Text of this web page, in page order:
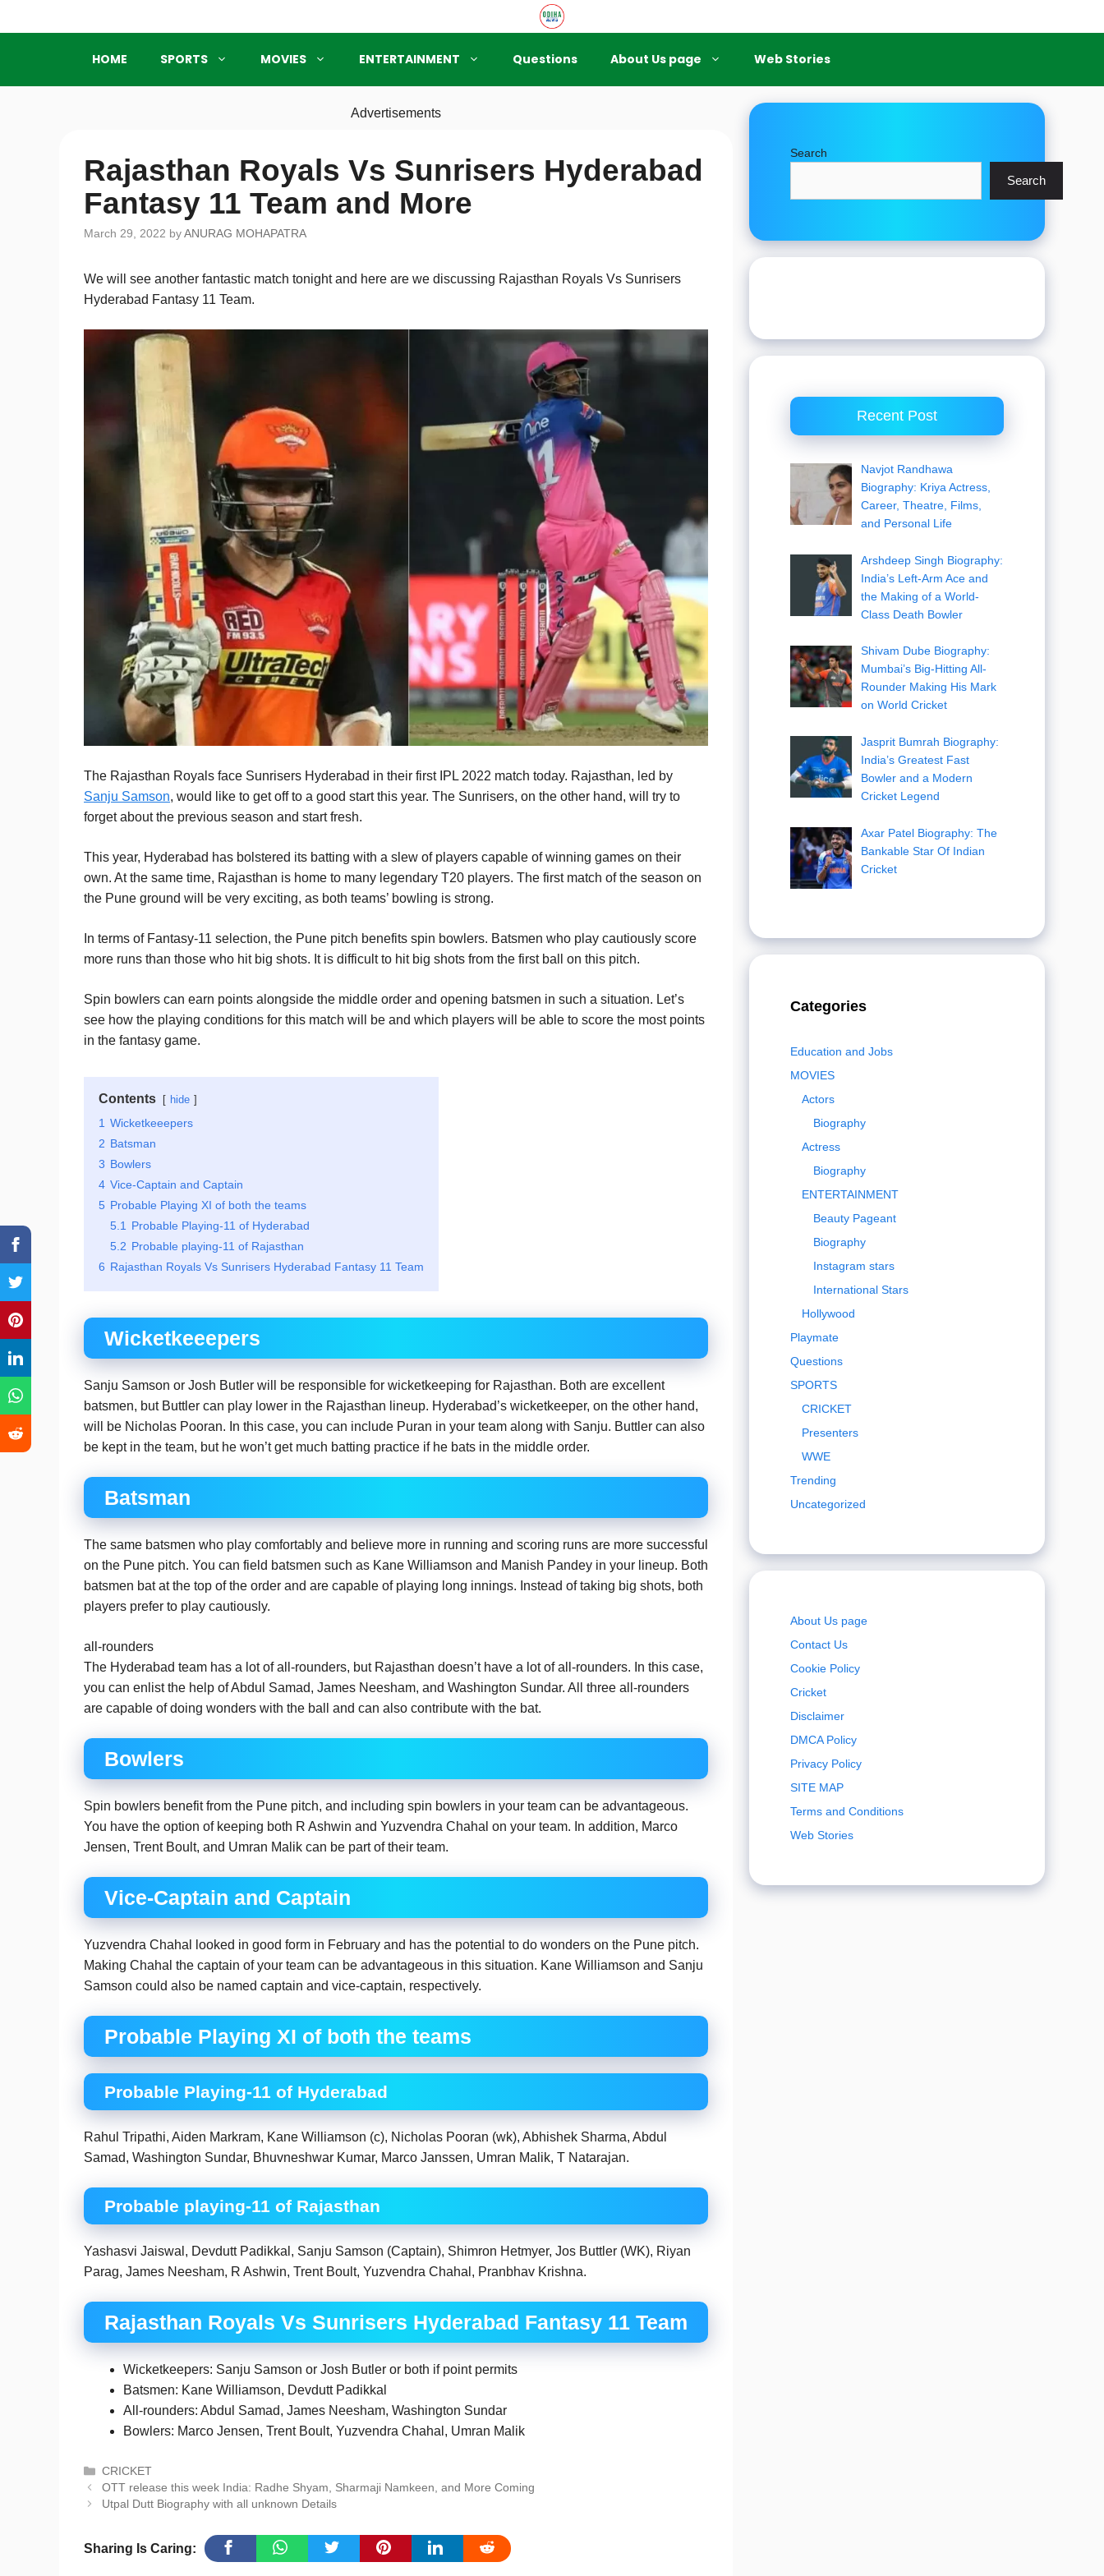
to
HOME SPORTS MOVIES ENTERTAINMENT Questions About Us page Web Stories
Advertisements
Rajasthan Royals Vs Sunrisers Hyderabad
Fantasy 11 Team and More
March 29, 2022 by ANURAG MOHAPATRA
We will see another fantastic match tonight and here are we discussing Rajasthan Royals Vs Sunrisers
Hyderabad Fantasy 11 Team.
The Rajasthan Royals face Sunrisers Hyderabad in their first IPL 2022 match today. Rajasthan, led by
Sanju Samson, would like to get off to a good start this year. The Sunrisers, on the other hand, will try to
forget about the previous season and start fresh.
This year, Hyderabad has bolstered its batting with a slew of players capable of winning games on their
own. At the same time, Rajasthan is home to many legendary T20 players. The first match of the season on
the Pune ground will be very exciting, as both teams’ bowling is strong.
In terms of Fantasy-11 selection, the Pune pitch benefits spin bowlers. Batsmen who play cautiously score
more runs than those who hit big shots. It is difficult to hit big shots from the first ball on this pitch.
Spin bowlers can earn points alongside the middle order and opening batsmen in such a situation. Let’s
see how the playing conditions for this match will be and which players will be able to score the most points
in the fantasy game.
Contents hide
1 Wicketkeeepers
2 Batsman
3 Bowlers
4 Vice-Captain and Captain
5 Probable Playing XI of both the teams
5.1
Probable Playing-11 of Hyderabad
5.2 Probable playing-11 of Rajasthan
6 Rajasthan Royals Vs Sunrisers Hyderabad Fantasy 11 Team
Wicketkeeepers
Sanju Samson or Josh Butler will be responsible for wicketkeeping for Rajasthan. Both are excellent
batsmen, but Buttler can play lower in the Rajasthan lineup. Hyderabad’s wicketkeeper, on the other hand,
will be Nicholas Pooran. In this case, you can include Puran in your team along with Sanju. Buttler can also
be kept in the team, but he won’t get much batting practice if he bats in the middle order.
Batsman
The same batsmen who play comfortably and believe more in running and scoring runs are more successful
on the Pune pitch. You can field batsmen such as Kane Williamson and Manish Pandey in your lineup. Both
batsmen bat at the top of the order and are capable of playing long innings. Instead of taking big shots, both
players prefer to play cautiously.
all-rounders
The Hyderabad team has a lot of all-rounders, but Rajasthan doesn’t have a lot of all-rounders. In this case,
you can enlist the help of Abdul Samad, James Neesham, and Washington Sundar. All three all-rounders
are capable of doing wonders with the ball and can also contribute with the bat.
Bowlers
Spin bowlers benefit from the Pune pitch, and including spin bowlers in your team can be advantageous.
You have the option of keeping both R Ashwin and Yuzvendra Chahal on your team. In addition, Marco
Jensen, Trent Boult, and Umran Malik can be part of their team.
Vice-Captain and Captain
Yuzvendra Chahal looked in good form in February and has the potential to do wonders on the Pune pitch.
Making Chahal the captain of your team can be advantageous in this situation. Kane Williamson and Sanju
Samson could also be named captain and vice-captain, respectively.
Probable Playing XI of both the teams
Probable Playing-11 of Hyderabad
Rahul Tripathi, Aiden Markram, Kane Williamson (c), Nicholas Pooran (wk), Abhishek Sharma, Abdul
Samad, Washington Sundar, Bhuvneshwar Kumar, Marco Janssen, Umran Malik, T Natarajan.
Probable playing-11 of Rajasthan
Yashasvi Jaiswal, Devdutt Padikkal, Sanju Samson (Captain), Shimron Hetmyer, Jos Buttler (WK), Riyan
Parag, James Neesham, R Ashwin, Trent Boult, Yuzvendra Chahal, Pranbhav Krishna.
Rajasthan Royals Vs Sunrisers Hyderabad Fantasy 11 Team
Wicketkeepers: Sanju Samson or Josh Butler or both if point permits
Batsmen: Kane Williamson, Devdutt Padikkal
All-rounders: Abdul Samad, James Neesham, Washington Sundar
Bowlers: Marco Jensen, Trent Boult, Yuzvendra Chahal, Umran Malik
Categories
CRICKET
OTT release this week India: Radhe Shyam, Sharmaji Namkeen, and More Coming
Utpal Dutt Biography with all unknown Details
Sharing Is Caring:
Search
Search
Recent Post
Navjot Randhawa
Biography: Kriya Actress,
Career, Theatre, Films,
and Personal Life
Arshdeep Singh Biography:
India’s Left-Arm Ace and
the Making of a World-
Class Death Bowler
Shivam Dube Biography:
Mumbai’s Big-Hitting All-
Rounder Making His Mark
on World Cricket
Jasprit Bumrah Biography:
India’s Greatest Fast
Bowler and a Modern
Cricket Legend
Axar Patel Biography: The
Bankable Star Of Indian
Cricket
Categories
Education and Jobs
MOVIES
Actors
Biography
Actress
Biography
ENTERTAINMENT
Beauty Pageant
Biography
Instagram stars
International Stars
Hollywood
Playmate
Questions
SPORTS
CRICKET
Presenters
WWE
Trending
Uncategorized
About Us page
Contact Us
Cookie Policy
Cricket
Disclaimer
DMCA Policy
Privacy Policy
SITE MAP
Terms and Conditions
Web Stories